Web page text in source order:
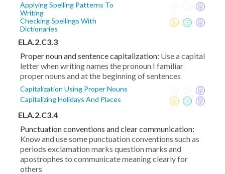
Applying Spelling Patterns To
Writing
Checking Spellings With
Dictionaries
ELA.2.C3.3
Proper noun and sentence capitalization: Use a capital
letter when writing names the pronoun I familiar
proper nouns and at the beginning of sentences
Capitalization Using Proper Nouns
Capitalizing Holidays And Places
ELA.2.C3.4
Punctuation conventions and clear communication:
Know and use some punctuation conventions such as
periods exclamation marks question marks and
apostrophes to communicate meaning clearly for
others